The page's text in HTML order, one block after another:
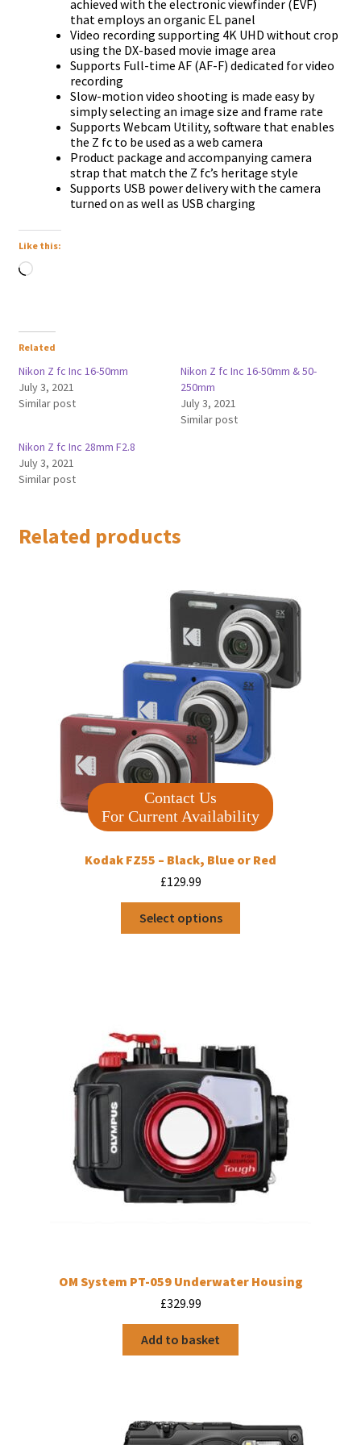
achieved with the electronic viewfinder (EVF)
that employs an organic EL panel
Video recording supporting 4K UHD without crop
using the DX-based movie image area
Supports Full-time AF (AF-F) dedicated for video
recording
Slow-motion video shooting is made easy by
simply selecting an image size and frame rate
Supports Webcam Utility, software that enables
the Z fc to be used as a web camera
Product package and accompanying camera
strap that match the Z fc’s heritage style
Supports USB power delivery with the camera
turned on as well as USB charging
Like this:
Loading…
Related
Nikon Z fc Inc 16-50mm
July 3, 2021
Similar post
Nikon Z fc Inc 16-50mm & 50-
250mm
July 3, 2021
Similar post
Nikon Z fc Inc 28mm F2.8
July 3, 2021
Similar post
Related products
Contact Us
For Current Availability
Kodak FZ55 – Black, Blue or Red
£129.99
Select options
chosen
the
product
page
OM System PT-059 Underwater Housing
£329.99
Add to basket